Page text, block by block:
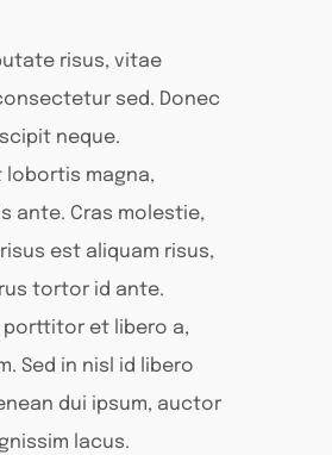
risus, vitae
sed. Donec
neque.
lobortis magna,
ante. Cras molestie,
est aliquam risus,
tortor id ante.
porttitor et libero a,
Sed in nisl id libero
dui ipsum, auctor
lacus.